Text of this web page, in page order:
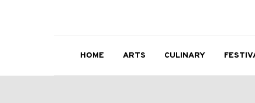
HOME ARTS CULINARY